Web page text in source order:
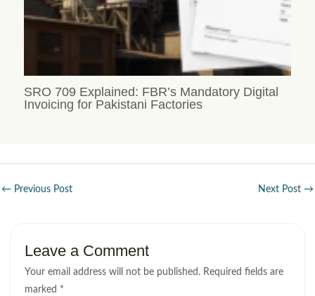
SRO 709 Explained: FBR’s Mandatory Digital
Invoicing for Pakistani Factories
← Previous Post Next Post →
Leave a Comment
Your email address will not be published. Required fields are
marked *